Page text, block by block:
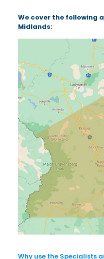
We cover the following
Midlands:
Why use the Specialists